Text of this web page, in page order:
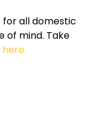
all domestic
of mind. Take
here.